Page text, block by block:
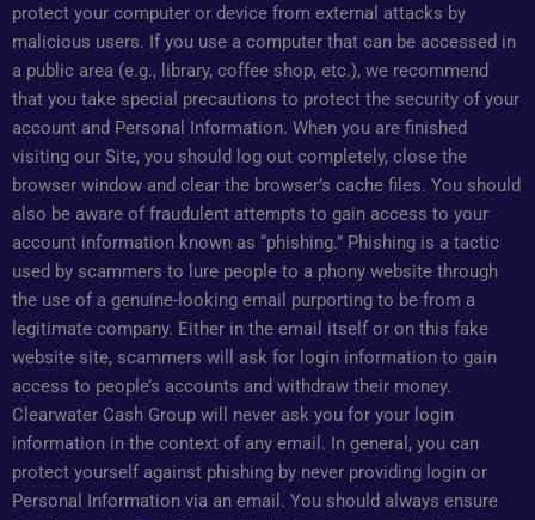
protect your computer or device from external attacks by
malicious users. If you use a computer that can be accessed in
a public area (e.g., library, coffee shop, etc.), we recommend
that you take special precautions to protect the security of your
account and Personal Information. When you are finished
visiting our Site, you should log out completely, close the
browser window and clear the browser’s cache files. You should
also be aware of fraudulent attempts to gain access to your
account information known as “phishing.” Phishing is a tactic
used by scammers to lure people to a phony website through
the use of a genuine-looking email purporting to be from a
legitimate company. Either in the email itself or on this fake
website site, scammers will ask for login information to gain
access to people’s accounts and withdraw their money.
Clearwater Cash Group will never ask you for your login
information in the context of any email. In general, you can
protect yourself against phishing by never providing login or
Personal Information via an email. You should always ensure